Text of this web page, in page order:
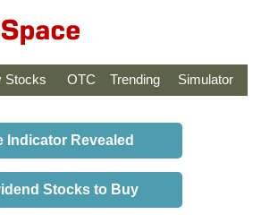
Stocks OTC Trending Simulator
Indicator Revealed
Stocks to Buy